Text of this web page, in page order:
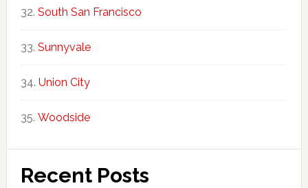
South San Francisco
Sunnyvale
Union City
Woodside
Recent Posts